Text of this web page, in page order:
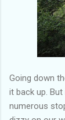
Going down
it back up.
numerous